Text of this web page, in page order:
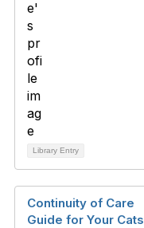
Library Entry
Continuity of Care
Guide for Your Cats